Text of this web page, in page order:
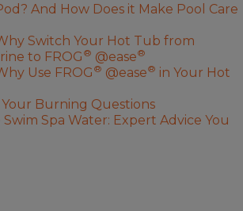
And How Does it Make Pool Care
Switch Your Hot Tub from
to FROG ® @ease®
Use FROG ® @ease® in Your Hot
Burning Questions
Spa Water: Expert Advice You